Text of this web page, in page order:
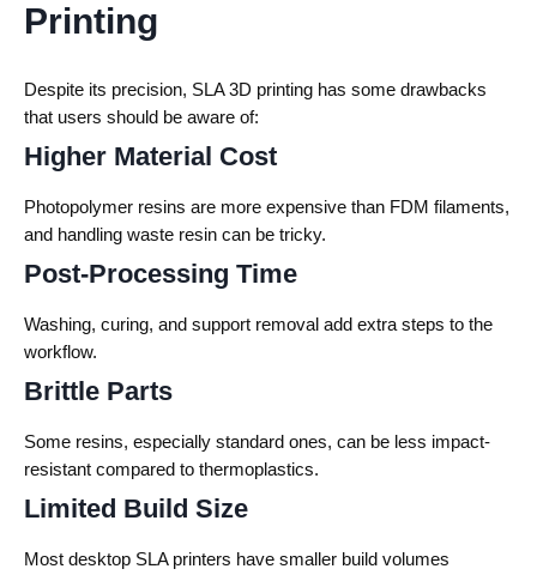
Printing
Despite its precision, SLA 3D printing has some drawbacks
that users should be aware of:
Higher Material Cost
Photopolymer resins are more expensive than FDM filaments,
and handling waste resin can be tricky.
Post-Processing Time
Washing, curing, and support removal add extra steps to the
workflow.
Brittle Parts
Some resins, especially standard ones, can be less impact-
resistant compared to thermoplastics.
Limited Build Size
Most desktop SLA printers have smaller build volumes